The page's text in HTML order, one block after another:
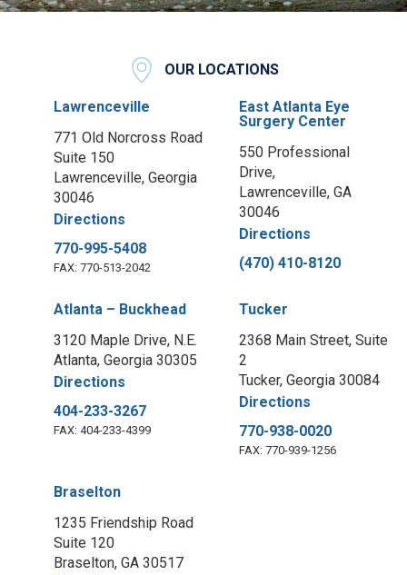
OUR LOCATIONS
Lawrenceville
771 Old Norcross Road
Suite 150
Lawrenceville, Georgia
30046
Directions
770-995-5408
FAX: 770-513-2042
East Atlanta Eye
Surgery Center
550 Professional
Drive,
Lawrenceville, GA
30046
Directions
(470) 410-8120
Atlanta – Buckhead
3120 Maple Drive, N.E.
Atlanta, Georgia 30305
Directions
404-233-3267
FAX: 404-233-4399
Tucker
2368 Main Street, Suite
2
Tucker, Georgia 30084
Directions
770-938-0020
FAX: 770-939-1256
Braselton
1235 Friendship Road
Suite 120
Braselton, GA 30517